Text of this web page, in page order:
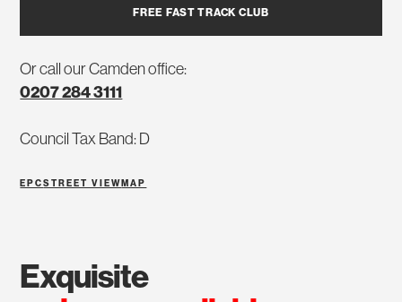
FREE FAST TRACK CLUB
Or call our Camden office:
0207 284 3111
Council Tax Band: D
EPCSTREET VIEW MAP
exquisite